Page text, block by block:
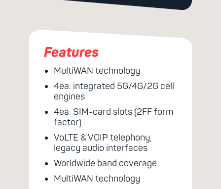
Features
MultiWAN technology
4ea. integrated 5G/4G/2G cell
engines
4ea. SIM-card slots (2FF form
factor)
VoLTE & VOIP telephony,
legacy audio interfaces
Worldwide band coverage
MultiWAN technology